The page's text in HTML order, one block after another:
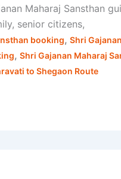
Maharaj Sansthan
senior citizens,
booking, Shri
, Shri Gajanan Maharaj
to Shegaon Route